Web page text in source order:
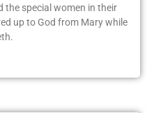
the special women in their
up to God from Mary while